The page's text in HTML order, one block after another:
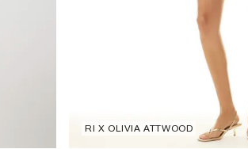
RI X OLIVIA ATTWOOD